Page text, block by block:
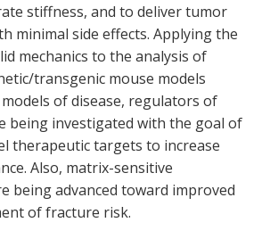
stiffness, and to deliver tumor
minimal side effects. Applying the
mechanics to the analysis of
transgenic mouse models
of disease, regulators of
being investigated with the goal of
therapeutic targets to increase
Also, matrix-sensitive
being advanced toward improved
of fracture risk.